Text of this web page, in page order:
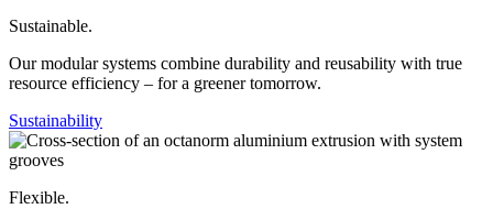
Sustainable.
Our modular systems combine durability and reusability with true
resource efficiency – for a greener tomorrow.
Sustainability
Flexible.